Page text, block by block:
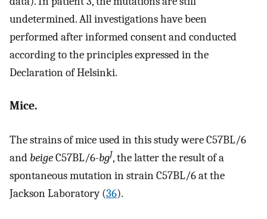
undetermined. All investigations have been
performed after informed consent and conducted
according to the principles expressed in the
Declaration of Helsinki.
Mice.
The strains of mice used in this study were C57BL/6
and beigeC57BL/6-bgJ, the latter the result of a
spontaneous mutation in strain C57BL/6 at the
Jackson Laboratory (36).